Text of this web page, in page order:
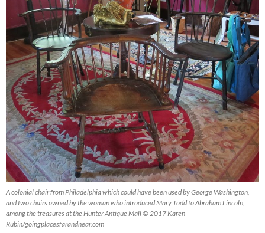
A colonial chair from Philadelphia which could have been used by George Washington,
and two chairs owned by the woman who introduced Mary Todd to Abraham Lincoln,
among the treasures at the Hunter Antique Mall © 2017 Karen
Rubin/goingplacesfarandnear.com